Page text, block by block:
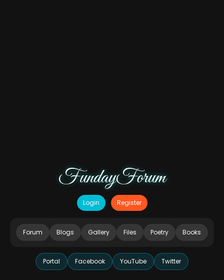
FundayForum
Login Register
Forum Blogs Gallery Files Poetry Books
Portal Facebook YouTube Twitter